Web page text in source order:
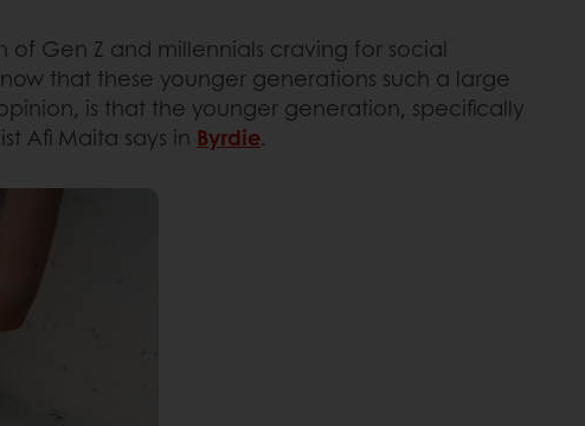
Gen Z and millennials craving for social
that these younger generations such a large
is that the younger generation, specifically
Afi Maita says in Byrdie.